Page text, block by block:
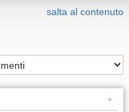
salta al contenuto